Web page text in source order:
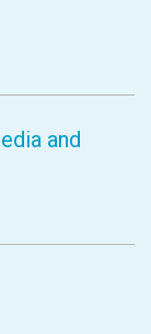
and